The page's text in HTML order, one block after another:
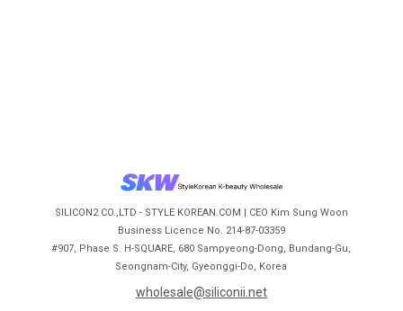
SILICON2 CO.,LTD - STYLE KOREAN.COM | CEO Kim Sung Woon
Business Licence No. 214-87-03359
#907, Phase S. H-SQUARE, 680 Sampyeong-Dong, Bundang-Gu,
Seongnam-City, Gyeonggi-Do, Korea
wholesale@siliconii.net